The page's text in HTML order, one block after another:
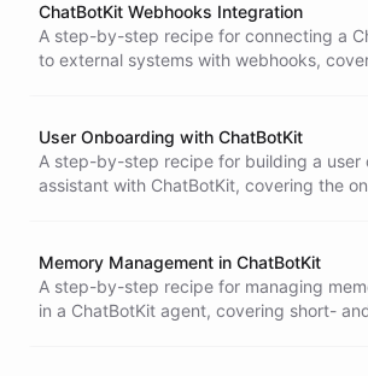
ChatBotKit Webhooks Integration
A step-by-step recipe for connecting a
to external systems with webhooks,
User Onboarding with ChatBotKit
A step-by-step recipe for building a user
assistant with ChatBotKit, covering the
Memory Management in ChatBotKit
A step-by-step recipe for managing
in a ChatBotKit agent, covering short-